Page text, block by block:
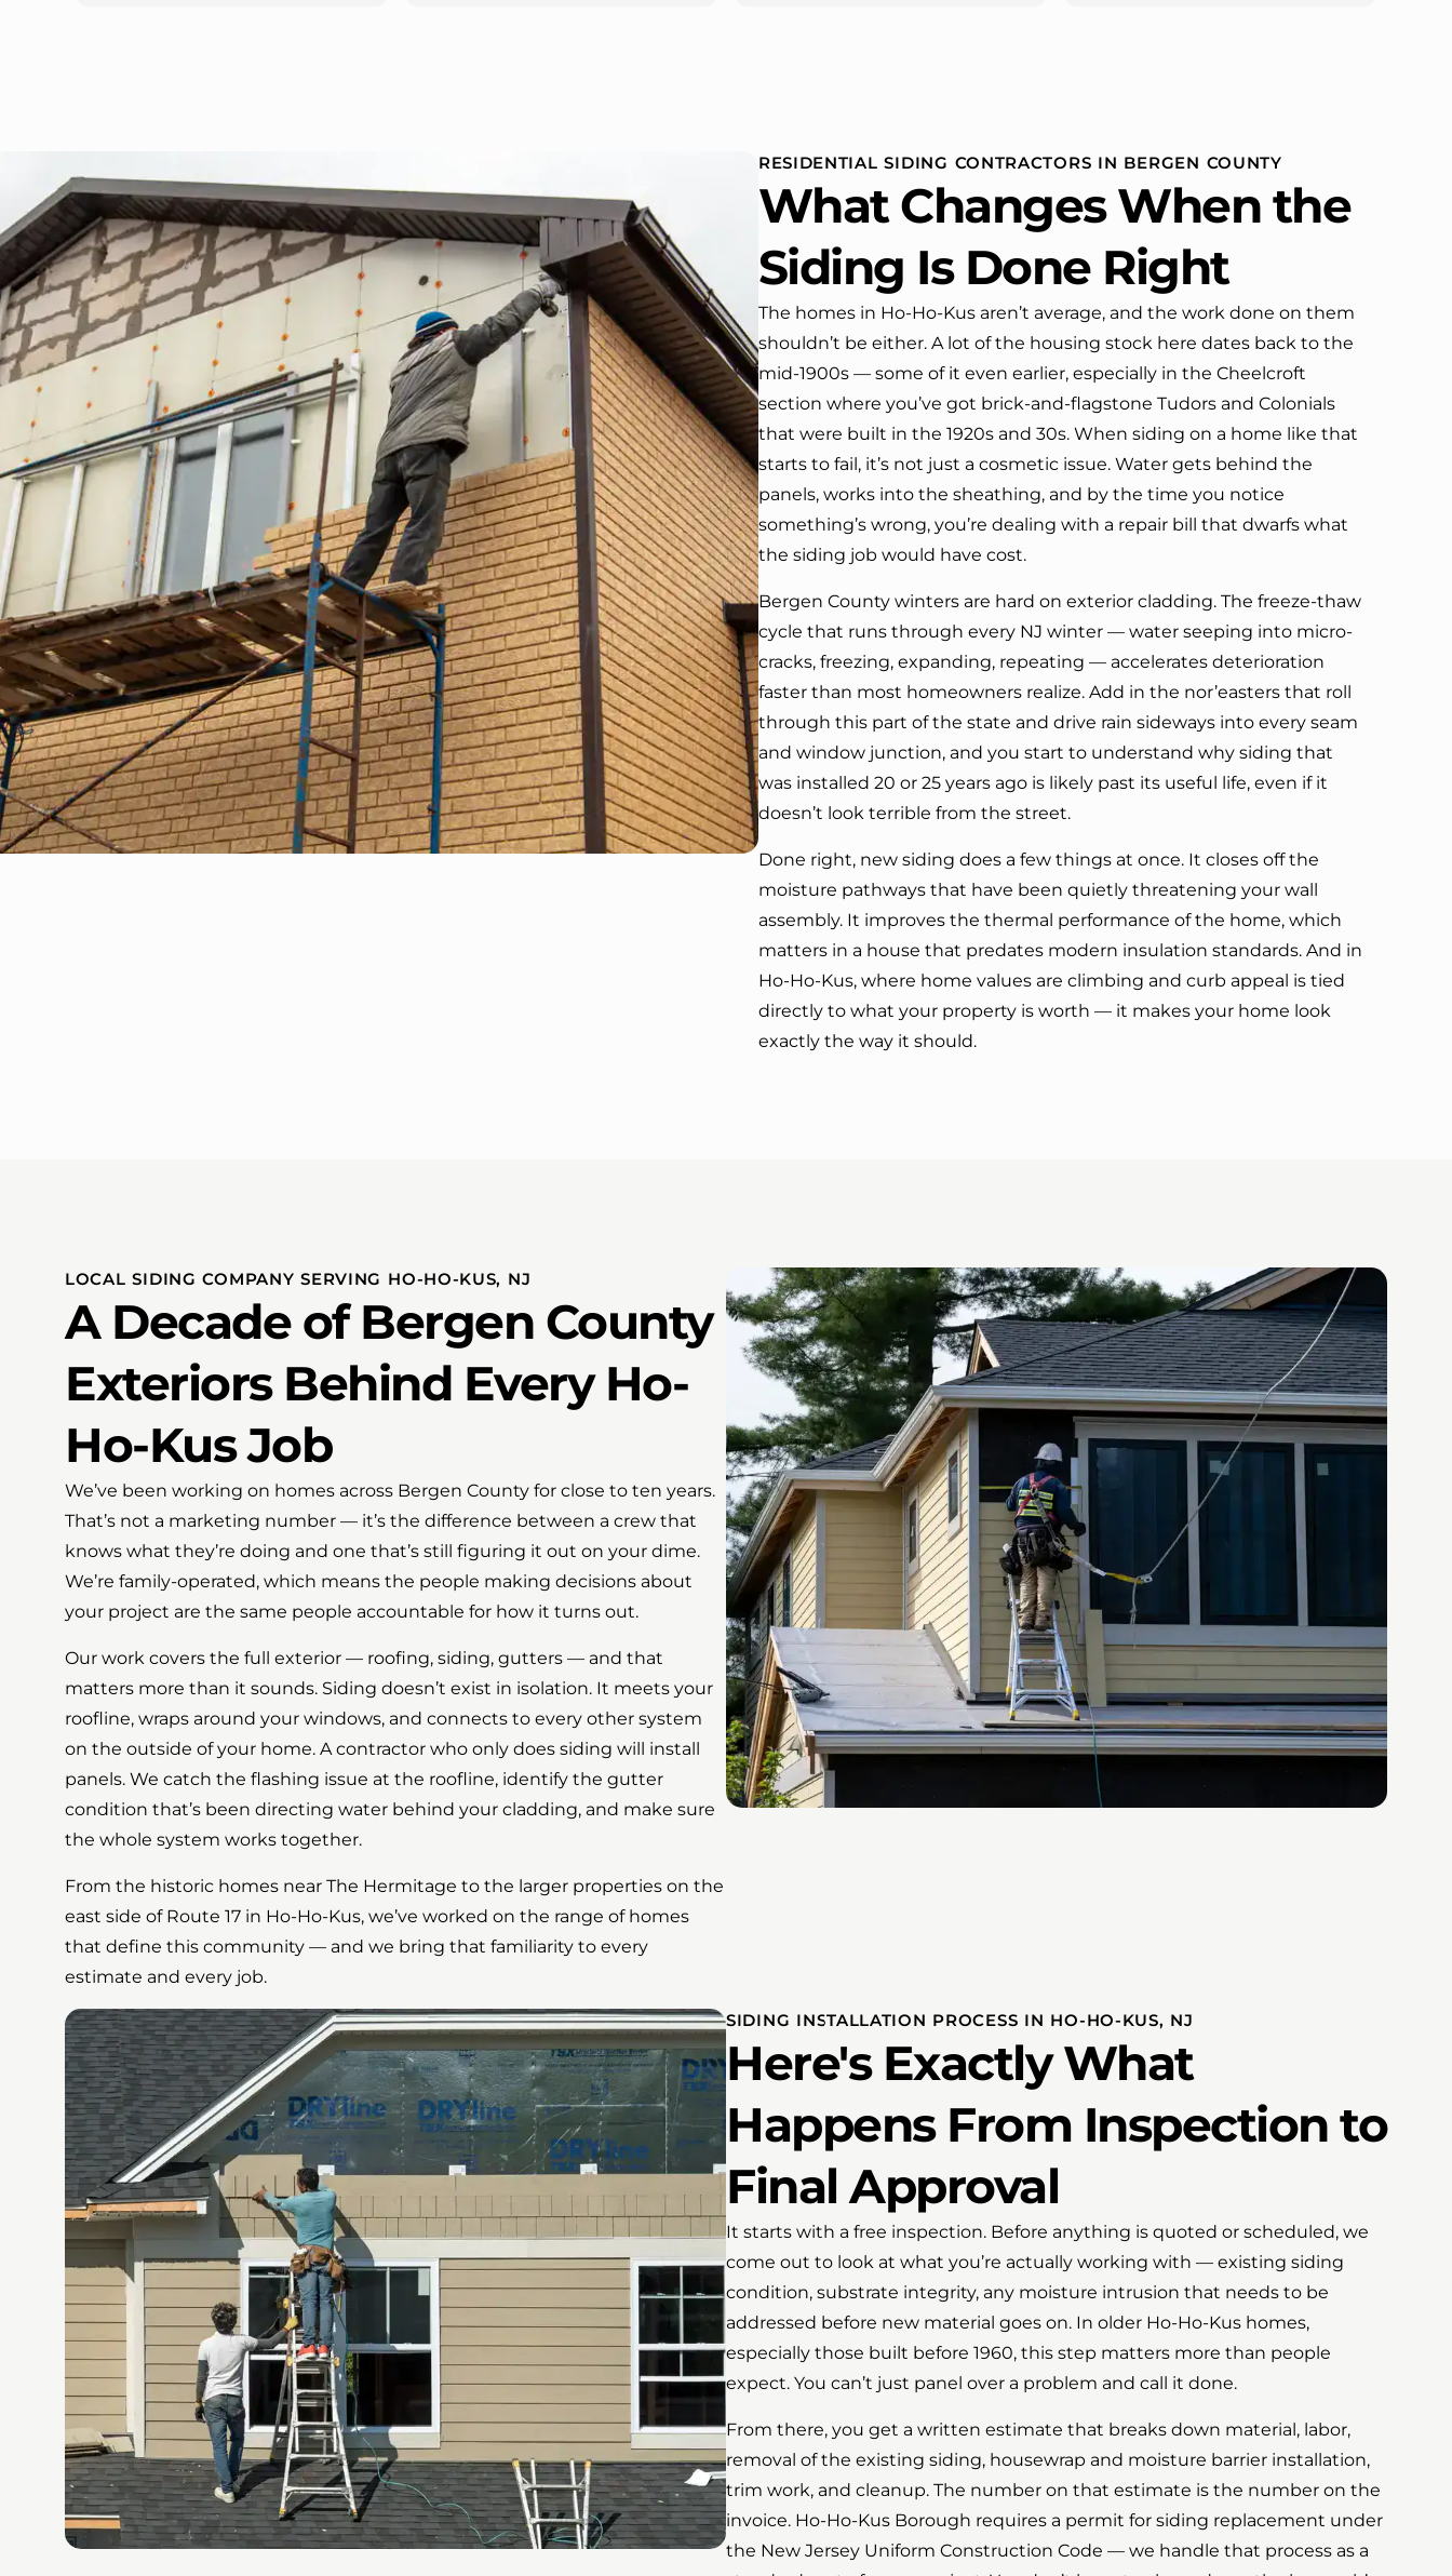
from work I almost passed our
house …, If it wasn’t for the
company’s truck parked in front.
We have received many
compliments from our neighbors!
I would highly recommend this
company! Job well done!!!!
definitely call them again.
RESIDENTIAL SIDING CONTRACTORS IN BERGEN COUNTY
What Changes When the
Siding Is Done Right
The homes in Ho-Ho-Kus aren’t average, and the work done on them
shouldn’t be either. A lot of the housing stock here dates back to the
mid-1900s — some of it even earlier, especially in the Cheelcroft
section where you’ve got brick-and-flagstone Tudors and Colonials
that were built in the 1920s and 30s. When siding on a home like that
starts to fail, it’s not just a cosmetic issue. Water gets behind the
panels, works into the sheathing, and by the time you notice
something’s wrong, you’re dealing with a repair bill that dwarfs what
the siding job would have cost.
Bergen County winters are hard on exterior cladding. The freeze-thaw
cycle that runs through every NJ winter — water seeping into micro-
cracks, freezing, expanding, repeating — accelerates deterioration
faster than most homeowners realize. Add in the nor’easters that roll
through this part of the state and drive rain sideways into every seam
and window junction, and you start to understand why siding that
was installed 20 or 25 years ago is likely past its useful life, even if it
doesn’t look terrible from the street.
Done right, new siding does a few things at once. It closes off the
moisture pathways that have been quietly threatening your wall
assembly. It improves the thermal performance of the home, which
matters in a house that predates modern insulation standards. And in
Ho-Ho-Kus, where home values are climbing and curb appeal is tied
directly to what your property is worth — it makes your home look
exactly the way it should.
LOCAL SIDING COMPANY SERVING HO-HO-KUS, NJ
A Decade of Bergen County
Exteriors Behind Every Ho-
Ho-Kus Job
We’ve been working on homes across Bergen County for close to ten years.
That’s not a marketing number — it’s the difference between a crew that
knows what they’re doing and one that’s still figuring it out on your dime.
We’re family-operated, which means the people making decisions about
your project are the same people accountable for how it turns out.
Our work covers the full exterior — roofing, siding, gutters — and that
matters more than it sounds. Siding doesn’t exist in isolation. It meets your
roofline, wraps around your windows, and connects to every other system
on the outside of your home. A contractor who only does siding will install
panels. We catch the flashing issue at the roofline, identify the gutter
condition that’s been directing water behind your cladding, and make sure
the whole system works together.
From the historic homes near The Hermitage to the larger properties on the
east side of Route 17 in Ho-Ho-Kus, we’ve worked on the range of homes
that define this community — and we bring that familiarity to every
estimate and every job.
SIDING INSTALLATION PROCESS IN HO-HO-KUS, NJ
Here's Exactly What
Happens From Inspection to
Final Approval
It starts with a free inspection. Before anything is quoted or scheduled, we
come out to look at what you’re actually working with — existing siding
condition, substrate integrity, any moisture intrusion that needs to be
addressed before new material goes on. In older Ho-Ho-Kus homes,
especially those built before 1960, this step matters more than people
expect. You can’t just panel over a problem and call it done.
From there, you get a written estimate that breaks down material, labor,
removal of the existing siding, housewrap and moisture barrier installation,
trim work, and cleanup. The number on that estimate is the number on the
invoice. Ho-Ho-Kus Borough requires a permit for siding replacement under
the New Jersey Uniform Construction Code — we handle that process as a